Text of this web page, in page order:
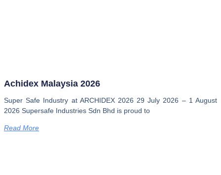
Achidex Malaysia 2026
Super Safe Industry at ARCHIDEX 2026 29 July 2026 – 1 August
2026 Supersafe Industries Sdn Bhd is proud to
Read More